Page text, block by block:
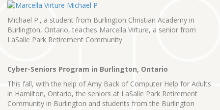
Michael P., a student from Burlington Christian Academy in
Burlington, Ontario, teaches Marcella Virture, a senior from
LaSalle Park Retirement Community
Cyber-Seniors Program in Burlington, Ontario
This fall, with the help of Amy Back of Computer Help for Adults
in Hamilton, Ontario, the seniors at LaSalle Park Retirement
Community in Burlington and students from the Burlington